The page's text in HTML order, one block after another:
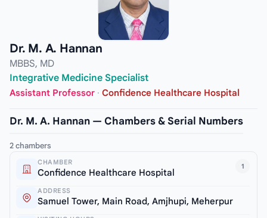
Dr. M. A. Hannan
MBBS, MD
Integrative Medicine Specialist
Assistant Professor · Confidence Healthcare Hospital
Dr. M. A. Hannan — Chambers & Serial Numbers
2 chambers
1
CHAMBER
Confidence Healthcare Hospital
ADDRESS
Samuel Tower, Main Road, Amjhupi, Meherpur